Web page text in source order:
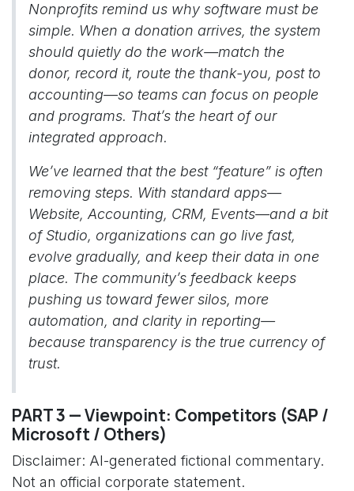
Nonprofits remind us why software must be
simple. When a donation arrives, the system
should quietly do the work—match the
donor, record it, route the thank-you, post to
accounting—so teams can focus on people
and programs. That’s the heart of our
integrated approach.
We’ve learned that the best “feature” is often
removing steps. With standard apps—
Website, Accounting, CRM, Events—and a bit
of Studio, organizations can go live fast,
evolve gradually, and keep their data in one
place. The community’s feedback keeps
pushing us toward fewer silos, more
automation, and clarity in reporting—
because transparency is the true currency of
trust.
PART 3 — Viewpoint: Competitors (SAP /
Microsoft / Others)
Disclaimer: AI-generated fictional commentary.
Not an official corporate statement.